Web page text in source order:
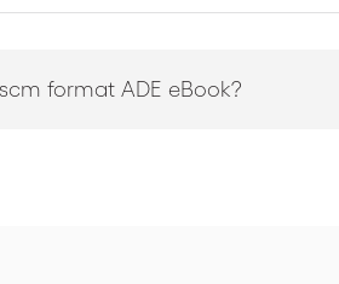
format ADE eBook?